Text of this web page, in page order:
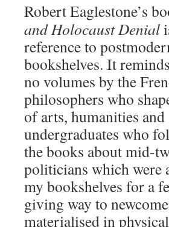
Robert Eaglestone’s
and HolocaustDenial
reference to
bookshelves. It
no volumes by the
philosophers who
of arts, humanities and
undergraduates who
the books about mid-
politicians which were
my bookshelves for a
giving way to
materialised in